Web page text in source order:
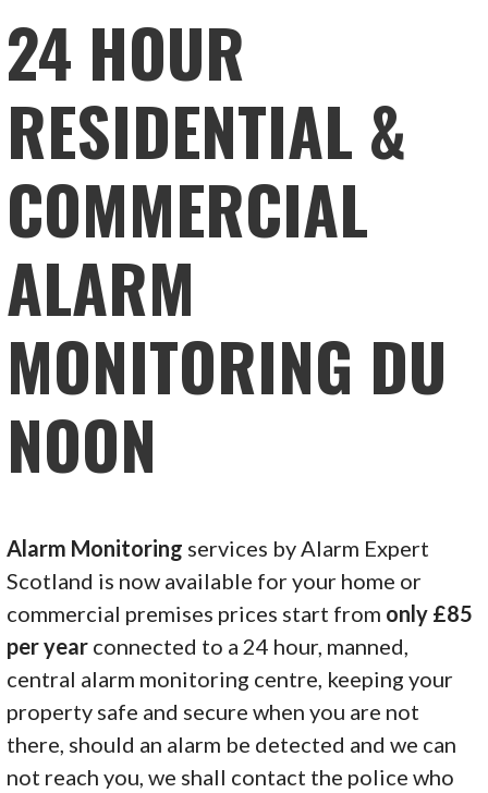
24 HOUR
RESIDENTIAL &
COMMERCIAL
ALARM
MONITORING DU
NOON
Alarm Monitoring services by Alarm Expert
Scotland is now available for your home or
commercial premises prices start from only £85
per year connected to a 24 hour, manned,
central alarm monitoring centre, keeping your
property safe and secure when you are not
there, should an alarm be detected and we can
not reach you, we shall contact the police who